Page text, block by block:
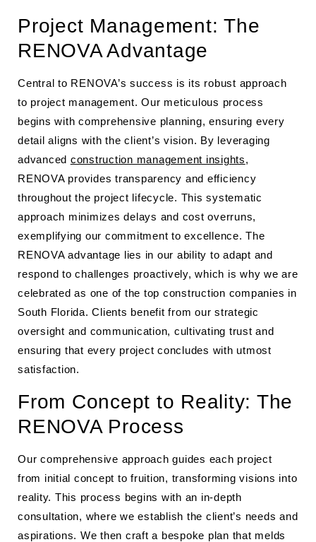
Project Management: The
RENOVA Advantage
Central to RENOVA’s success is its robust approach
to project management. Our meticulous process
begins with comprehensive planning, ensuring every
detail aligns with the client’s vision. By leveraging
advanced construction management insights,
RENOVA provides transparency and efficiency
throughout the project lifecycle. This systematic
approach minimizes delays and cost overruns,
exemplifying our commitment to excellence. The
RENOVA advantage lies in our ability to adapt and
respond to challenges proactively, which is why we are
celebrated as one of the top construction companies in
South Florida. Clients benefit from our strategic
oversight and communication, cultivating trust and
ensuring that every project concludes with utmost
satisfaction.
From Concept to Reality: The
RENOVA Process
Our comprehensive approach guides each project
from initial concept to fruition, transforming visions into
reality. This process begins with an in-depth
consultation, where we establish the client’s needs and
aspirations. We then craft a bespoke plan that melds